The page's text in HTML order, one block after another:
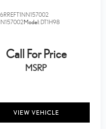
Model: DT1H98
Call For Price
MSRP
VIEW VEHICLE